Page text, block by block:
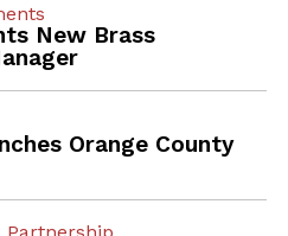
New Brass
Orange County